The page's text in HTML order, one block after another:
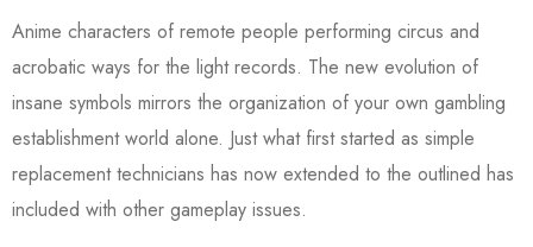
Anime characters of remote people performing circus and
acrobatic ways for the light records. The new evolution of
insane symbols mirrors the organization of your own gambling
establishment world alone. Just what first started as simple
replacement technicians has now extended to the outlined has
included with other gameplay issues.